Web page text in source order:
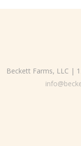
Beckett Farms, LLC |